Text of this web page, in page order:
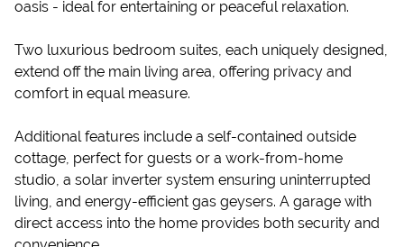
oasis - ideal for entertaining or peaceful relaxation.
Two luxurious bedroom suites, each uniquely designed,
extend off the main living area, offering privacy and
comfort in equal measure.
Additional features include a self-contained outside
cottage, perfect for guests or a work-from-home
studio, a solar inverter system ensuring uninterrupted
living, and energy-efficient gas geysers. A garage with
direct access into the home provides both security and